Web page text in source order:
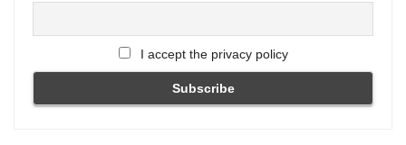
I accept the privacy policy